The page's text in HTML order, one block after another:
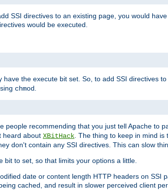
SSI directives to an existing page, you would
would be executed.
the execute bit set. So, to add SSI directives
chmod.
people recommending that you just tell Apache to
heard about XBitHack. The thing to keep in mind is
don't contain any SSI directives. This can slow
bit to set, so that limits your options a little.
date or content length HTTP headers on SSI
cached, and result in slower perceived client